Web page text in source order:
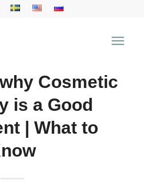
Cosmetic
is a Good
| What to